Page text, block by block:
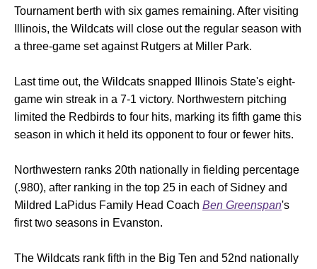
Tournament berth with six games remaining. After visiting
Illinois, the Wildcats will close out the regular season with
a three-game set against Rutgers at Miller Park.
Last time out, the Wildcats snapped Illinois State's eight-
game win streak in a 7-1 victory. Northwestern pitching
limited the Redbirds to four hits, marking its fifth game this
season in which it held its opponent to four or fewer hits.
Northwestern ranks 20th nationally in fielding percentage
(.980), after ranking in the top 25 in each of Sidney and
Mildred LaPidus Family Head Coach Ben Greenspan's
first two seasons in Evanston.
The Wildcats rank fifth in the Big Ten and 52nd nationally